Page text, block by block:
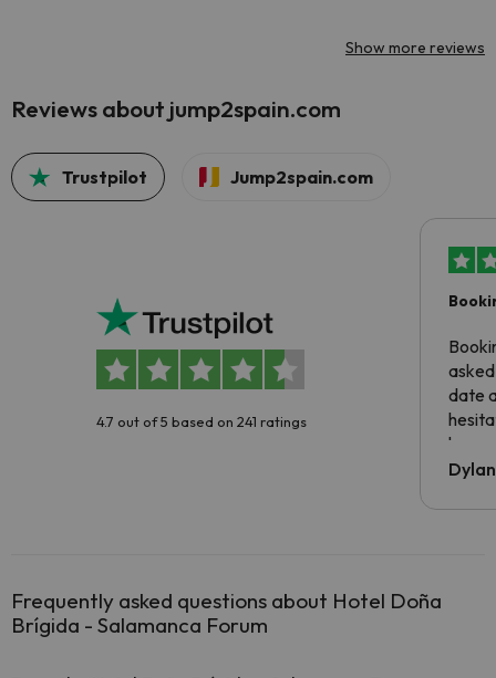
Show more reviews
Reviews about jump2spain.com
Trustpilot Jump2spain.com
4.7 out of 5 based on 241 ratings
date
been
Dylan
Frequently asked questions about Hotel Doña
Brígida - Salamanca Forum